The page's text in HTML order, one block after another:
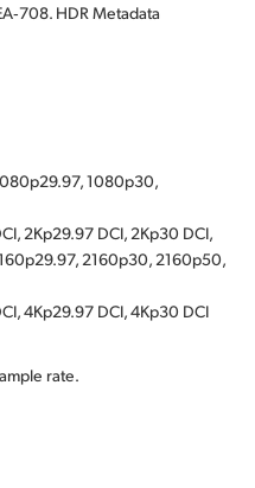
HDR Metadata
1080p30,
2Kp29.97 DCI, 2Kp30 DCI,
2160p30, 2160p50,
4Kp29.97 DCI, 4Kp30 DCI
rate.